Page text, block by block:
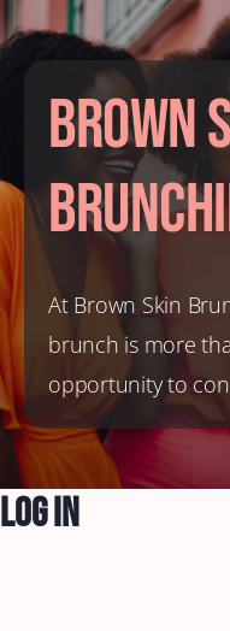
Brown
At Brown Skin
brunch is more
opportunity to
Log In